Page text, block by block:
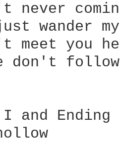
wander my
meet you
don't follow
and